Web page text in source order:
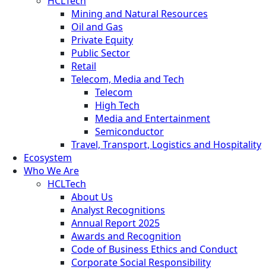
Mining and Natural Resources
Oil and Gas
Private Equity
Public Sector
Retail
Telecom, Media and Tech
Telecom
High Tech
Media and Entertainment
Semiconductor
Travel, Transport, Logistics and Hospitality
Ecosystem
Who We Are
HCLTech
About Us
Analyst Recognitions
Annual Report 2025
Awards and Recognition
Code of Business Ethics and Conduct
Corporate Social Responsibility